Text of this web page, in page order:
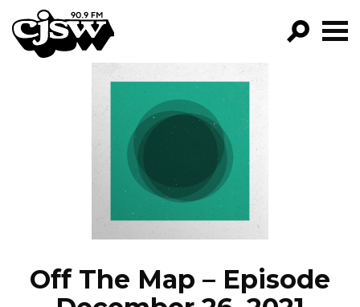
CJSW
FILTER BY:
PROGRAMS
EPISODES
NEWS
Off The Map – Episode